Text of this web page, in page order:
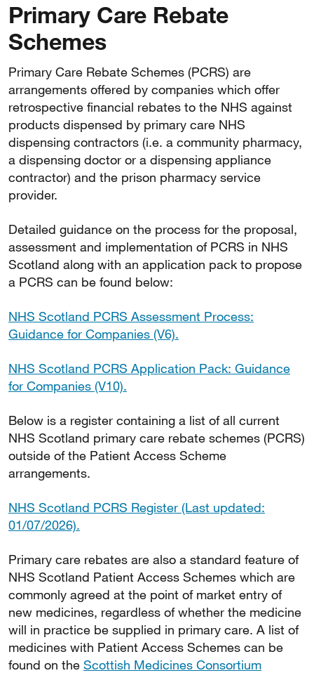
Primary Care Rebate
Schemes
Primary Care Rebate Schemes (PCRS) are
arrangements offered by companies which offer
retrospective financial rebates to the NHS against
products dispensed by primary care NHS
dispensing contractors (i.e. a community pharmacy,
a dispensing doctor or a dispensing appliance
contractor) and the prison pharmacy service
provider.
Detailed guidance on the process for the proposal,
assessment and implementation of PCRS in NHS
Scotland along with an application pack to propose
a PCRS can be found below:
NHS Scotland PCRS Assessment Process:
Guidance for Companies (V6).
NHS Scotland PCRS Application Pack: Guidance
for Companies (V10).
Below is a register containing a list of all current
NHS Scotland primary care rebate schemes (PCRS)
outside of the Patient Access Scheme
arrangements.
NHS Scotland PCRS Register (Last updated:
01/07/2026).
Primary care rebates are also a standard feature of
NHS Scotland Patient Access Schemes which are
commonly agreed at the point of market entry of
new medicines, regardless of whether the medicine
will in practice be supplied in primary care. A list of
medicines with Patient Access Schemes can be
found on the Scottish Medicines Consortium